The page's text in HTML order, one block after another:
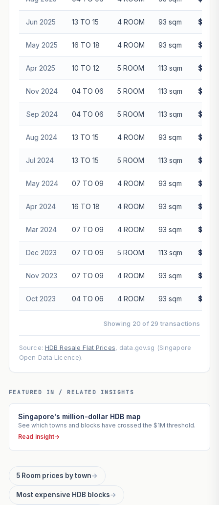
Jun 2025 13 TO 15 4 ROOM 93 sqm
May 2025 16 TO 18 4 ROOM 93 sqm
Apr 2025 10 TO 12 5 ROOM 113 sqm
Nov 2024 04 TO 06 5 ROOM 113 sqm
Sep 2024 04 TO 06 5 ROOM 113 sqm
Aug 2024 13 TO 15 4 ROOM 93 sqm
Jul 2024 13 TO 15 5 ROOM 113 sqm
May 2024 07 TO 09 4 ROOM 93 sqm
Apr 2024 16 TO 18 4 ROOM 93 sqm
Mar 2024 07 TO 09 4 ROOM 93 sqm
Dec 2023 07 TO 09 5 ROOM 113 sqm
Nov 2023 07 TO 09 4 ROOM 93 sqm
Oct 2023 04 TO 06 4 ROOM 93 sqm
Showing 20 of 29 transactions
Source: HDB Resale Flat Prices, data.gov.sg (Singapore
Open Data Licence).
FEATURED IN / RELATED INSIGHTS
Singapore's million-dollar HDB map
See which towns and blocks have crossed the $1M threshold.
Read insight→
5 Room prices by town→
Most expensive HDB blocks→